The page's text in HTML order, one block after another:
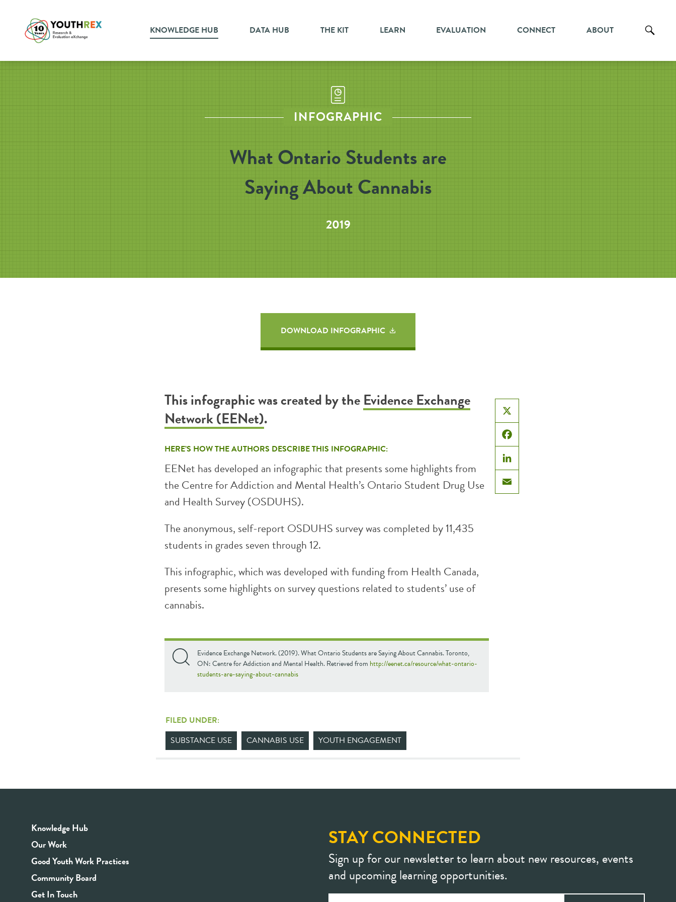
KNOWLEDGE HUB DATA HUB THE KIT LEARN EVALUATION CONNECT ABOUT
INFOGRAPHIC
What Ontario Students are
Saying About Cannabis
2019
DOWNLOAD INFOGRAPHIC
X
Facebook
LinkedIn
Email
This infographic was created by theEvidence Exchange
Network (EENet).
HERE’S HOW THE AUTHORS DESCRIBE THIS INFOGRAPHIC:
EENet has developed an infographic that presents some highlights from
the Centre for Addiction and Mental Health’s Ontario Student Drug Use
and Health Survey (OSDUHS).
The anonymous, self-report OSDUHS survey was completed by 11,435
students in grades seven through 12.
This infographic, which was developed with funding from Health Canada,
presents some highlights on survey questions related to students’ use of
cannabis.
Evidence Exchange Network. (2019). What Ontario Students are Saying About Cannabis. Toronto,
ON: Centre for Addiction and Mental Health. Retrieved from http://eenet.ca/resource/what-ontario-
students-are-saying-about-cannabis
FILED UNDER:
SUBSTANCE USE
CANNABIS USE YOUTH ENGAGEMENT
Knowledge Hub
Our Work
Good Youth Work Practices
Community Board
Get In Touch
STAY CONNECTED
Sign up for our newsletter to learn about new resources, events
and upcoming learning opportunities.